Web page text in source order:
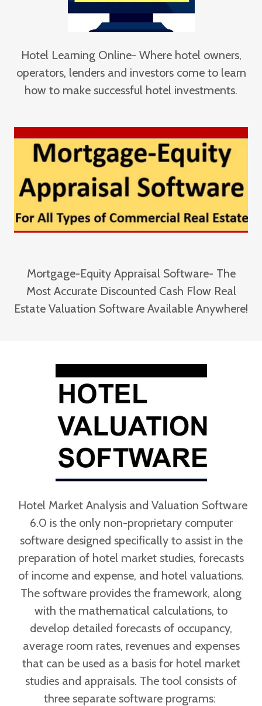
Hotel Learning Online- Where hotel owners,
operators, lenders and investors come to learn
how to make successful hotel investments.
Mortgage-Equity Appraisal Software- The
Most Accurate Discounted Cash Flow Real
Estate Valuation Software Available Anywhere!
Hotel Market Analysis and Valuation Software
6.0 is the only non-proprietary computer
software designed specifically to assist in the
preparation of hotel market studies, forecasts
of income and expense, and hotel valuations.
The software provides the framework, along
with the mathematical calculations, to
develop detailed forecasts of occupancy,
average room rates, revenues and expenses
that can be used as a basis for hotel market
studies and appraisals. The tool consists of
three separate software programs: